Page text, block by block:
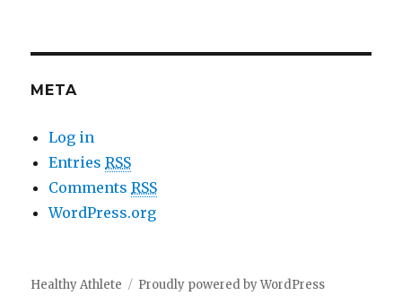
META
Log in
EntriesRSS
CommentsRSS
WordPress.org
Healthy Athlete Proudly powered by WordPress